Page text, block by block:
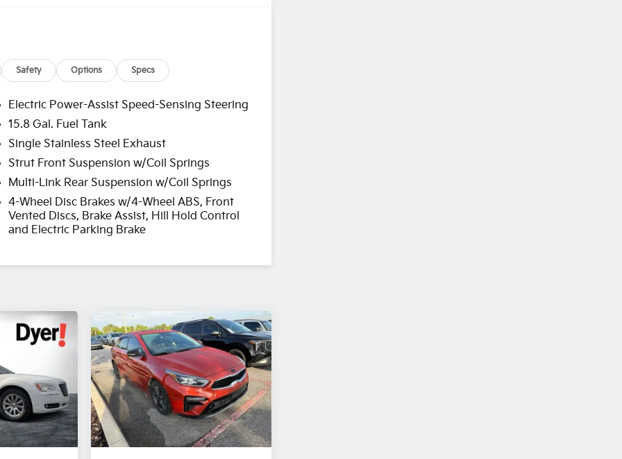
Safety Options Specs
Electric Power-Assist Speed-Sensing Steering
15.8 Gal. Fuel Tank
Single Stainless Steel Exhaust
Strut Front Suspension w/Coil Springs
Multi-Link Rear Suspension w/Coil Springs
4-Wheel Disc Brakes w/4-Wheel ABS, Front
Vented Discs, Brake Assist, Hill Hold Control
and Electric Parking Brake